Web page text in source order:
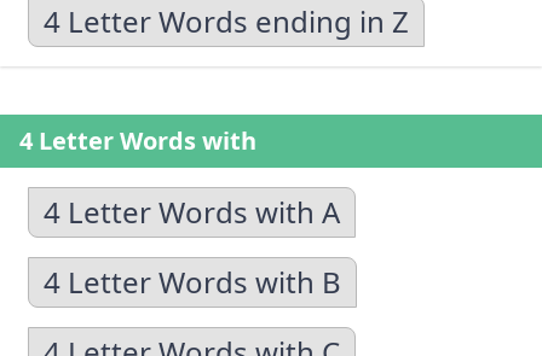
4 Letter Words ending in Z
4 Letter Words with
4 Letter Words with A
4 Letter Words with B